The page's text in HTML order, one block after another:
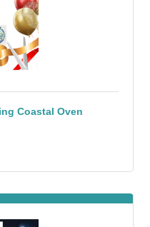
Coastal Oven